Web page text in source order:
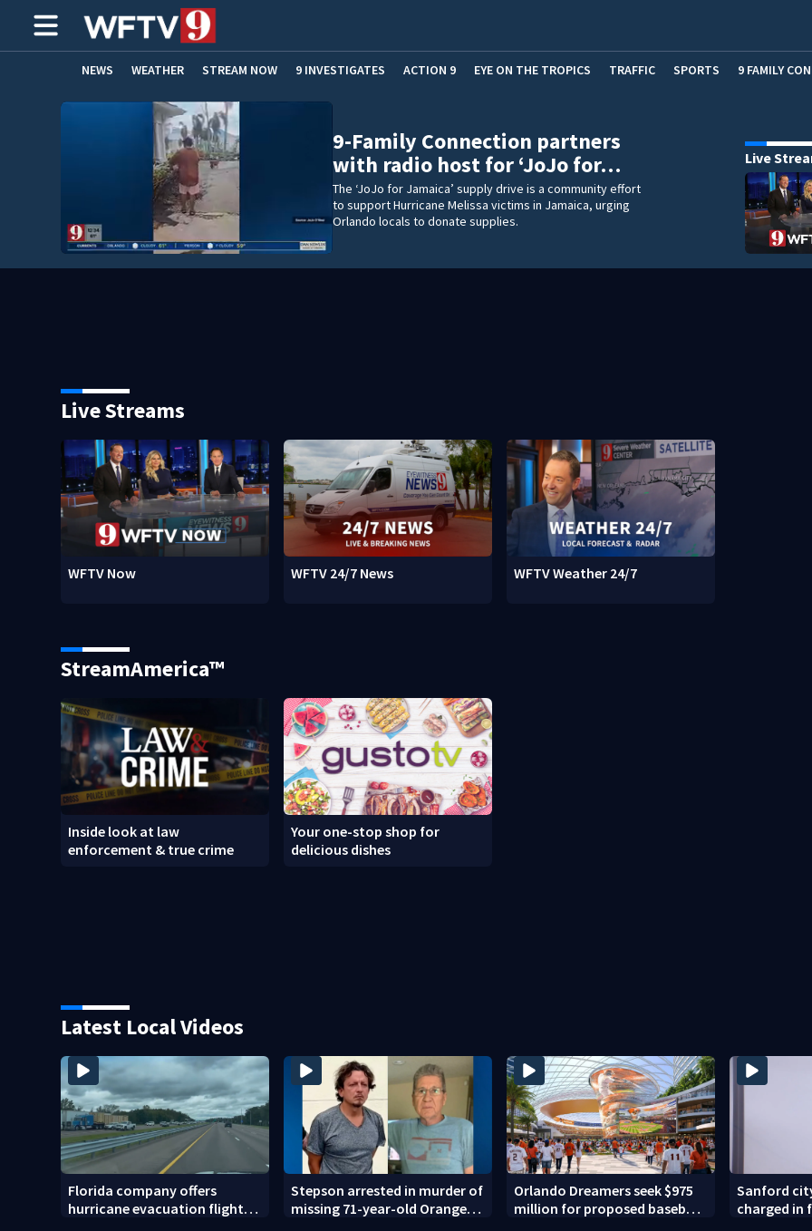
NEWS WEATHER STREAM NOW 9 INVESTIGATES ACTION 9 EYE ON THE TROPICS TRAFFIC SPORTS 9 FAMILY
ADVERTISE WITH US
9-Family Connection partners
with radio host for ‘JoJo for…
The ‘JoJo for Jamaica’ supply drive is a community effort
to support Hurricane Melissa victims in Jamaica, urging
Orlando locals to donate supplies.
Live
Live Streams
WFTV Now WFTV 24/7 News WFTV Weather 24/7
StreamAmerica™
Inside look at law
enforcement & true crime
Your one-stop shop for
delicious dishes
Latest Local Videos
Florida company offers
hurricane evacuation flights
Stepson arrested in murder of
missing 71-year-old Orange
Orlando Dreamers seek $975
million for proposed baseball
Sanford
charged in